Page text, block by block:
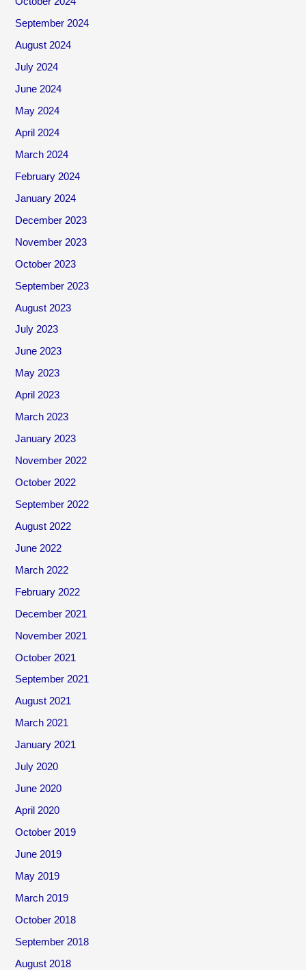
September 2024
August 2024
July 2024
June 2024
May 2024
April 2024
March 2024
February 2024
January 2024
December 2023
November 2023
October 2023
September 2023
August 2023
July 2023
June 2023
May 2023
April 2023
March 2023
January 2023
November 2022
October 2022
September 2022
August 2022
June 2022
March 2022
February 2022
December 2021
November 2021
October 2021
September 2021
August 2021
March 2021
January 2021
July 2020
June 2020
April 2020
October 2019
June 2019
May 2019
March 2019
October 2018
September 2018
August 2018